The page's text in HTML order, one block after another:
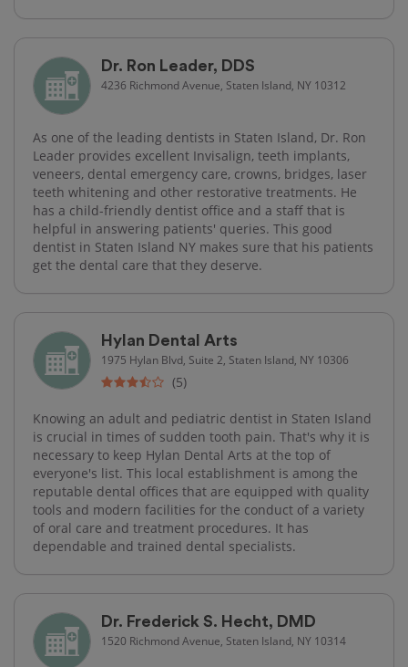
Dr. Ron Leader, DDS
4236 Richmond Avenue, Staten Island, NY 10312
As one of the leading dentists in Staten Island, Dr. Ron
Leader provides excellent Invisalign, teeth implants,
veneers, dental emergency care, crowns, bridges, laser
teeth whitening and other restorative treatments. He
has a child-friendly dentist office and a staff that is
helpful in answering patients' queries. This good
dentist in Staten Island NY makes sure that his patients
get the dental care that they deserve.
Hylan Dental Arts
1975 Hylan Blvd, Suite 2, Staten Island, NY 10306
(5)
Knowing an adult and pediatric dentist in Staten Island
is crucial in times of sudden tooth pain. That's why it is
necessary to keep Hylan Dental Arts at the top of
everyone's list. This local establishment is among the
reputable dental offices that are equipped with quality
tools and modern facilities for the conduct of a variety
of oral care and treatment procedures. It has
dependable and trained dental specialists.
Dr. Frederick S. Hecht, DMD
1520 Richmond Avenue, Staten Island, NY 10314